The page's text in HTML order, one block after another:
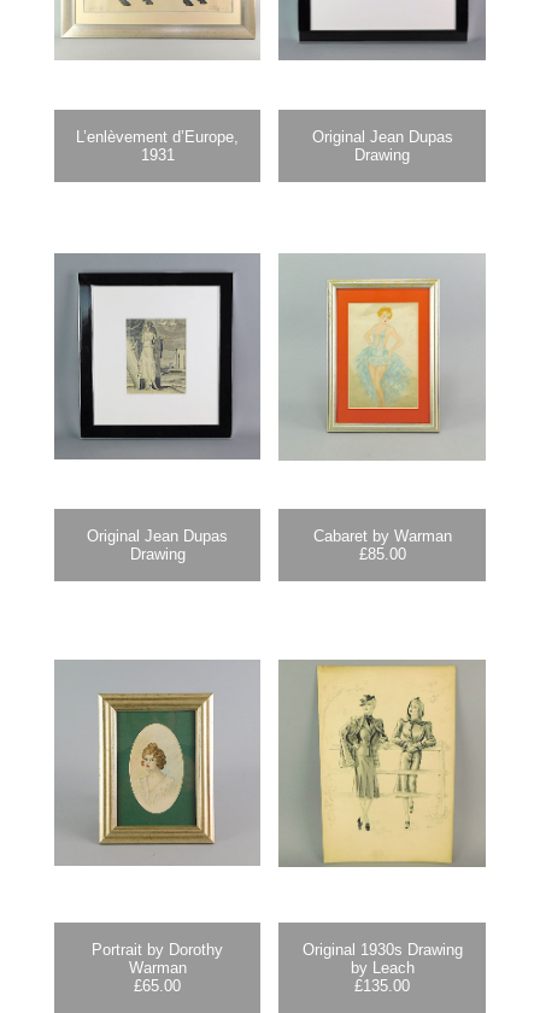
L’enlèvement d’Europe,
1931
Original Jean Dupas
Drawing
Original Jean Dupas
Drawing
Cabaret by Warman
£85.00
Portrait by Dorothy
Warman
£65.00
Original 1930s Drawing
by Leach
£135.00